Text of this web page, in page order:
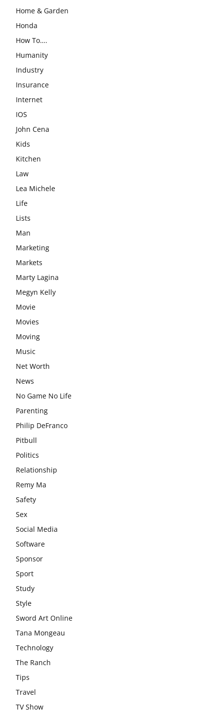
Home & Garden
Honda
How To….
Humanity
Industry
Insurance
Internet
IOS
John Cena
Kids
Kitchen
Law
Lea Michele
Life
Lists
Man
Marketing
Markets
Marty Lagina
Megyn Kelly
Movie
Movies
Moving
Music
Net Worth
News
No Game No Life
Parenting
Philip DeFranco
Pitbull
Politics
Relationship
Remy Ma
Safety
Sex
Social Media
Software
Sponsor
Sport
Study
Style
Sword Art Online
Tana Mongeau
Technology
The Ranch
Tips
Travel
TV Show